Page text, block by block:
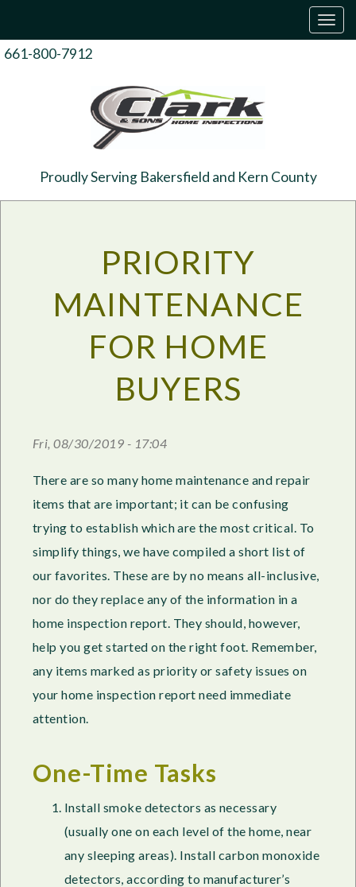
661-800-7912
Proudly Serving Bakersfield and Kern County
T
o
t
PRIORITY
MAINTENANCE
FOR HOME
BUYERS
Fri, 08/30/2019 - 17:04
There are so many home maintenance and repair
items that are important; it can be confusing
trying to establish which are the most critical. To
simplify things, we have compiled a short list of
our favorites. These are by no means all-inclusive,
nor do they replace any of the information in a
home inspection report. They should, however,
help you get started on the right foot. Remember,
any items marked as priority or safety issues on
your home inspection report need immediate
attention.
One-Time Tasks
Install smoke detectors as necessary
(usually one on each level of the home, near
any sleeping areas). Install carbon monoxide
detectors, according to manufacturer’s